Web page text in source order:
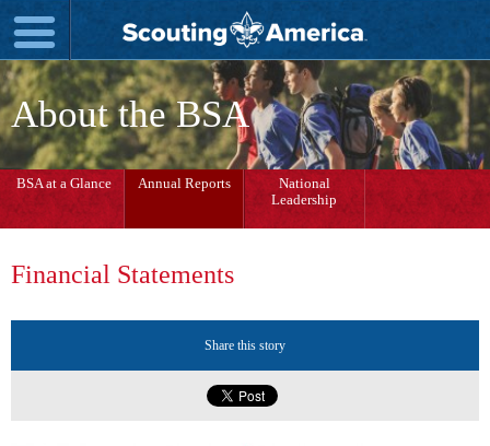
About the BSA
BSA at a Glance Annual Reports
National
Leadership
Financial Statements
Share this story